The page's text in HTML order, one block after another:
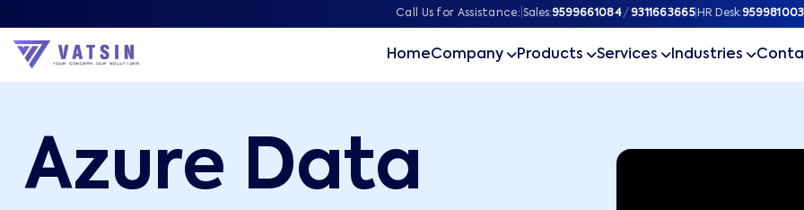
Call Us for Assistance: Sales:9599661084 / 9311663665| HR Desk:
HomeCompany Products Services Industries
Azure Data